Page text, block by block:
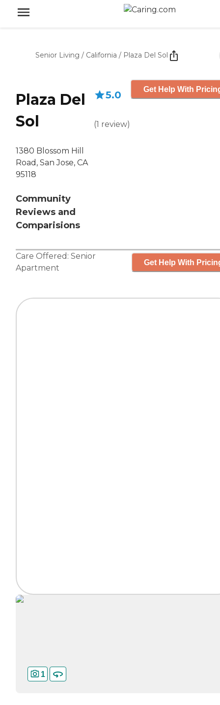
Senior Living / California / Plaza Del Sol
Plaza Del
Sol
1380 Blossom Hill
Road, San Jose, CA
95118
Community
Reviews and
Comparisions
5.0
(1 review)
Get Help With
Care Offered: Senior
Apartment
Get Help With
1